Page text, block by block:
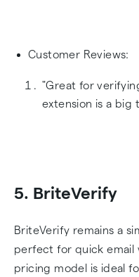
Customer Reviews:
"Great for
extension is a big
5. BriteVerify
BriteVerify remains a
perfect for quick email
pricing model is ideal